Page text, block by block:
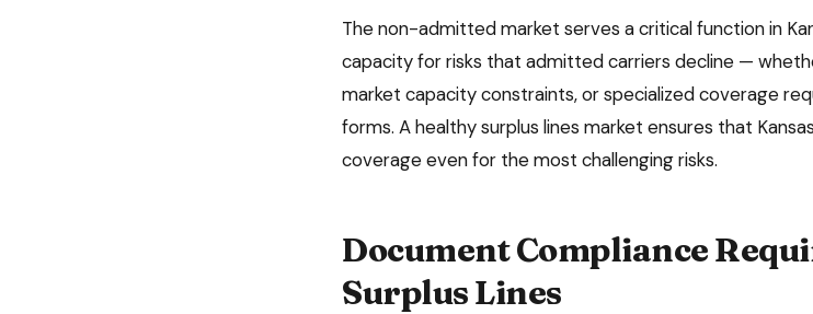
The non-admitted market serves a critical function in
capacity for risks that admitted carriers decline —
market capacity constraints, or specialized coverage
forms. A healthy surplus lines market ensures that Kansas
coverage even for the most challenging risks.
Document Compliance
Surplus Lines